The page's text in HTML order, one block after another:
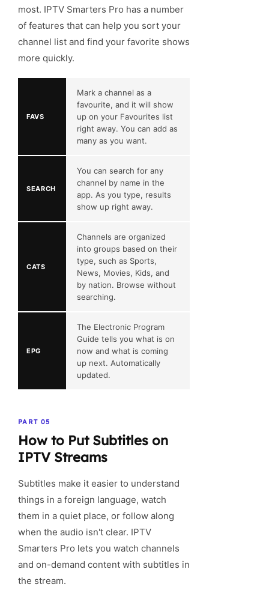
most. IPTV Smarters Pro has a number
of features that can help you sort your
channel list and find your favorite shows
more quickly.
FAVS
Mark a channel as a
favourite, and it will show
up on your Favourites list
right away. You can add as
many as you want.
SEARCH
You can search for any
channel by name in the
app. As you type, results
show up right away.
CATS
Channels are organized
into groups based on their
type, such as Sports,
News, Movies, Kids, and
by nation. Browse without
searching.
EPG
The Electronic Program
Guide tells you what is on
now and what is coming
up next. Automatically
updated.
PART 05
How to Put Subtitles on
IPTV Streams
Subtitles make it easier to understand
things in a foreign language, watch
them in a quiet place, or follow along
when the audio isn't clear. IPTV
Smarters Pro lets you watch channels
and on-demand content with subtitles in
the stream.